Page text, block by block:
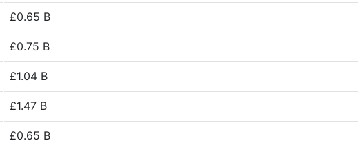
£0.65 B
£0.75 B
£1.04 B
£1.47 B
£0.65 B